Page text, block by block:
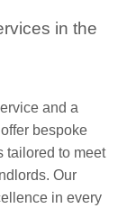
in the
and a
bespoke
tailored to meet
Our
in every